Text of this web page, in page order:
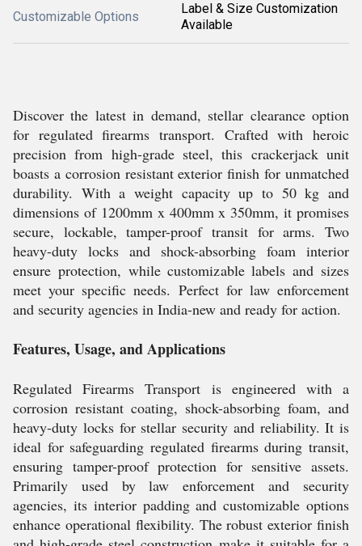
Customizable Options
Label & Size Customization
Available
Discover the latest in demand, stellar clearance option
for regulated firearms transport. Crafted with heroic
precision from high-grade steel, this crackerjack unit
boasts a corrosion resistant exterior finish for unmatched
durability. With a weight capacity up to 50 kg and
dimensions of 1200mm x 400mm x 350mm, it promises
secure, lockable, tamper-proof transit for arms. Two
heavy-duty locks and shock-absorbing foam interior
ensure protection, while customizable labels and sizes
meet your specific needs. Perfect for law enforcement
and security agencies in India-new and ready for action.
Features, Usage, and Applications
Regulated Firearms Transport is engineered with a
corrosion resistant coating, shock-absorbing foam, and
heavy-duty locks for stellar security and reliability. It is
ideal for safeguarding regulated firearms during transit,
ensuring tamper-proof protection for sensitive assets.
Primarily used by law enforcement and security
agencies, its interior padding and customizable options
enhance operational flexibility. The robust exterior finish